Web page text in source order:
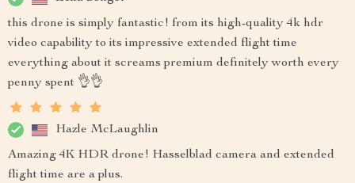
this drone is simply fantastic! from its high-quality 4k hdr
video capability to its impressive extended flight time
everything about it screams premium definitely worth every
penny spent 👌👌
Hazle McLaughlin
Amazing 4K HDR drone! Hasselblad camera and extended
flight time are a plus.